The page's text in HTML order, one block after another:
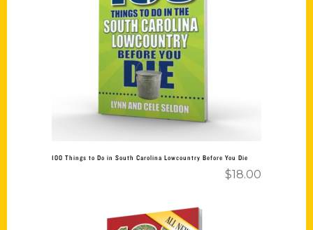
Add to cart
100 Things to Do in South Carolina Lowcountry Before You Die
$18.00